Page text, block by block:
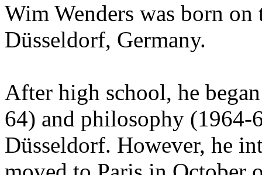
Wim Wenders was born
Düsseldorf, Germany.
After high school, he
64) and philosophy
Düsseldorf. However, he